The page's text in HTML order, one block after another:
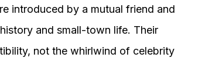
introduced by a mutual friend and
and small-town life. Their
not the whirlwind of celebrity